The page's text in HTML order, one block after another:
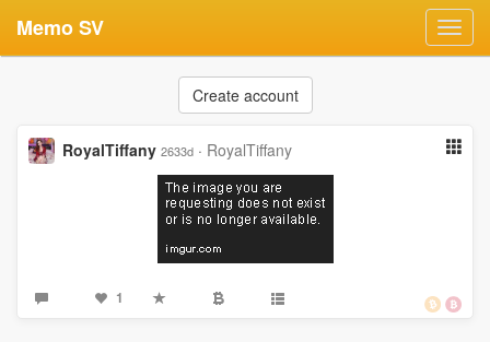
Memo SV
Create account
RoyalTiffany 2633d · RoyalTiffany
1